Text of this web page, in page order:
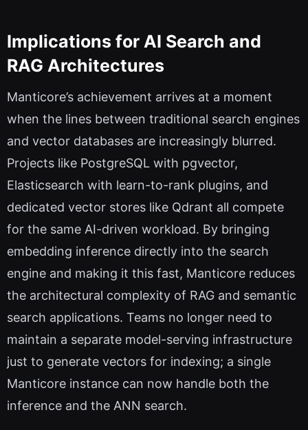
Implications for AI Search and
RAG Architectures
Manticore’s achievement arrives at a moment
when the lines between traditional search engines
and vector databases are increasingly blurred.
Projects like PostgreSQL with pgvector,
Elasticsearch with learn-to-rank plugins, and
dedicated vector stores like Qdrant all compete
for the same AI-driven workload. By bringing
embedding inference directly into the search
engine and making it this fast, Manticore reduces
the architectural complexity of RAG and semantic
search applications. Teams no longer need to
maintain a separate model-serving infrastructure
just to generate vectors for indexing; a single
Manticore instance can now handle both the
inference and the ANN search.